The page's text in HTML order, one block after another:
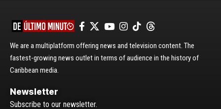
We are a multiplatform offering news and television content. The
fastest-growing news outlet in terms of audience in the history of
Caribbean media.
Newsletter
Subscribe to our newsletter.